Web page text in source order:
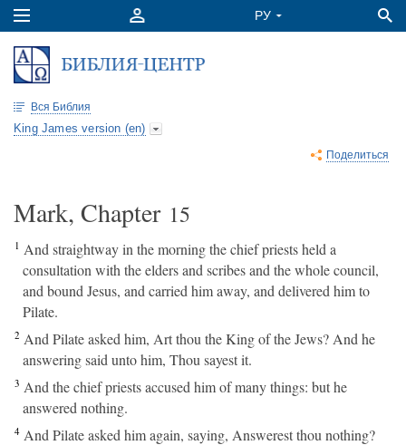
Вся Библия
King James version (en)
Поделиться
Mark, Chapter 15
1 And straightway in the morning the chief priests held a
consultation with the elders and scribes and the whole council,
and bound Jesus, and carried him away, and delivered him to
Pilate.
2 And Pilate asked him, Art thou the King of the Jews? And he
answering said unto him, Thou sayest it.
3 And the chief priests accused him of many things: but he
answered nothing.
4 And Pilate asked him again, saying, Answerest thou nothing?